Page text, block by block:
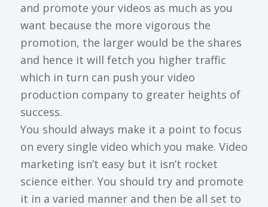
and promote your videos as much as you
want because the more vigorous the
promotion, the larger would be the shares
and hence it will fetch you higher traffic
which in turn can push your video
production company to greater heights of
success.
You should always make it a point to focus
on every single video which you make. Video
marketing isn’t easy but it isn’t rocket
science either. You should try and promote
it in a varied manner and then be all set to